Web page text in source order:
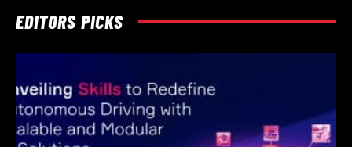
EDITORS PICKS